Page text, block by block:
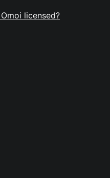
licensed?